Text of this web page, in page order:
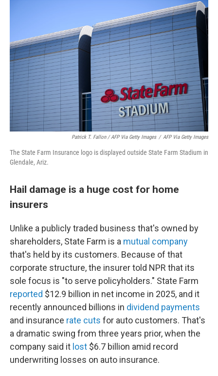
Patrick T. Fallon/ AFP Via Getty Images / AFP Via Getty Images
The State Farm Insurance logo is displayed outside State Farm Stadium in
Glendale, Ariz.
Hail damage is a huge cost for home
insurers
Unlike a publicly traded business that's owned by
shareholders, State Farm is a mutual company
that's held by its customers. Because of that
corporate structure, the insurer told NPR that its
sole focus is "to serve policyholders." State Farm
reported $12.9 billion in net income in 2025, and it
recently announced billions in dividend payments
and insurance rate cuts for auto customers. That's
a dramatic swing from three years prior, when the
company said it lost $6.7 billion amid record
underwriting losses on auto insurance.